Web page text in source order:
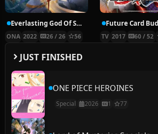
Everlasting God Of Sword
ONA 2022 26 / 26 56 TV 2017 60 / 52
JUST FINISHED
ONE PIECE HEROINES
Special 2026 1 77